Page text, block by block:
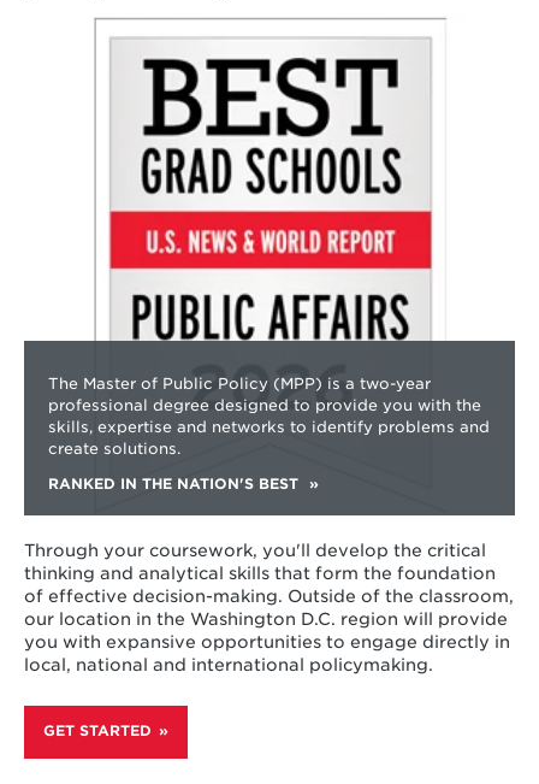
The Master of Public Policy (MPP) is a two-year
professional degree designed to provide you with the
skills, expertise and networks to identify problems and
create solutions.
RANKED IN THE NATION'S BEST
Through your coursework, you'll develop the critical
thinking and analytical skills that form the foundation
of effective decision-making. Outside of the classroom,
our location in the Washington D.C. region will provide
you with expansive opportunities to engage directly in
local, national and international policymaking.
GET STARTED